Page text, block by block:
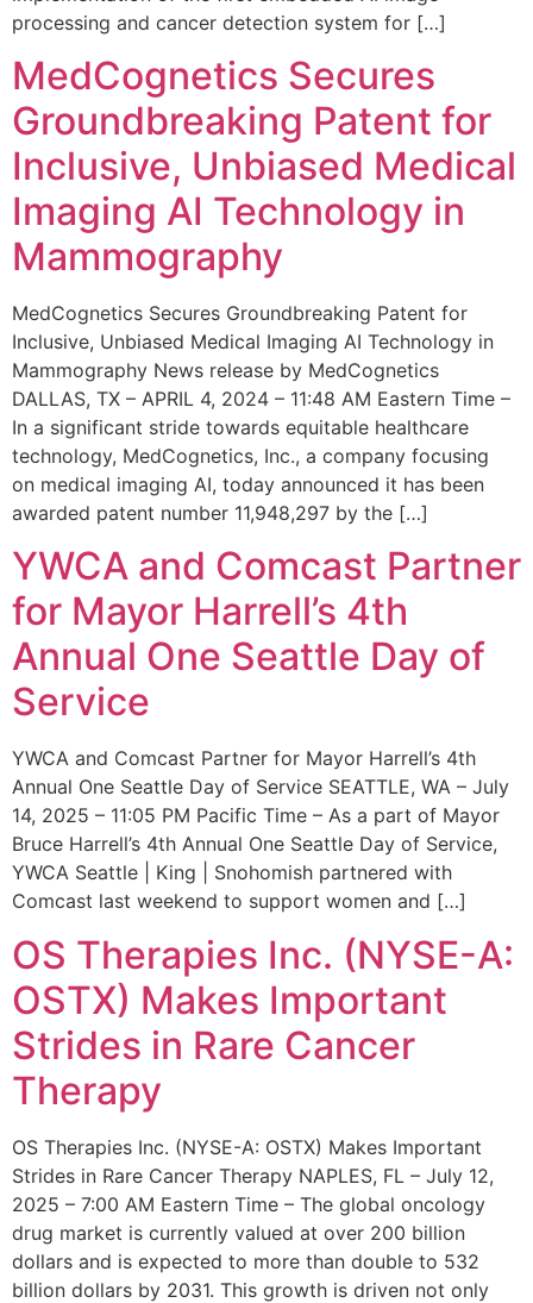
processing and cancer detection system for […]
MedCognetics Secures
Groundbreaking Patent for
Inclusive, Unbiased Medical
Imaging AI Technology in
Mammography
MedCognetics Secures Groundbreaking Patent for
Inclusive, Unbiased Medical Imaging AI Technology in
Mammography News release by MedCognetics
DALLAS, TX – APRIL 4, 2024 – 11:48 AM Eastern Time –
In a significant stride towards equitable healthcare
technology, MedCognetics, Inc., a company focusing
on medical imaging AI, today announced it has been
awarded patent number 11,948,297 by the […]
YWCA and Comcast Partner
for Mayor Harrell’s 4th
Annual One Seattle Day of
Service
YWCA and Comcast Partner for Mayor Harrell’s 4th
Annual One Seattle Day of Service SEATTLE, WA – July
14, 2025 – 11:05 PM Pacific Time – As a part of Mayor
Bruce Harrell’s 4th Annual One Seattle Day of Service,
YWCA Seattle | King | Snohomish partnered with
Comcast last weekend to support women and […]
OS Therapies Inc. (NYSE-A:
OSTX) Makes Important
Strides in Rare Cancer
Therapy
OS Therapies Inc. (NYSE-A: OSTX) Makes Important
Strides in Rare Cancer Therapy NAPLES, FL – July 12,
2025 – 7:00 AM Eastern Time – The global oncology
drug market is currently valued at over 200 billion
dollars and is expected to more than double to 532
billion dollars by 2031. This growth is driven not only